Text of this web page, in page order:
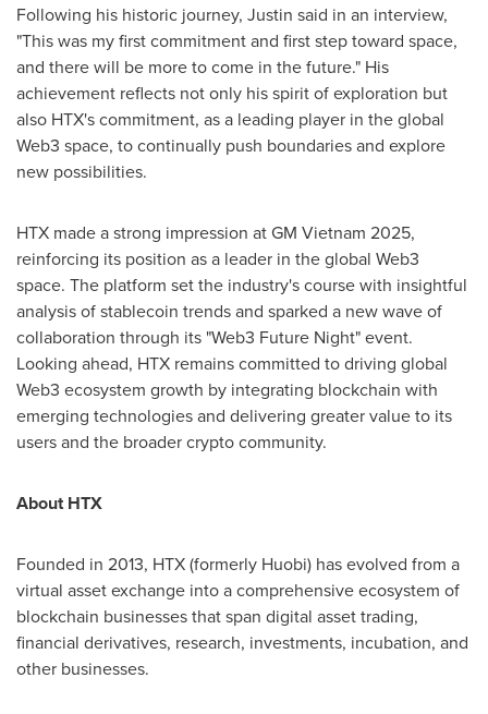
Following his historic journey, Justin said in an interview,
"This was my first commitment and first step toward space,
and there will be more to come in the future." His
achievement reflects not only his spirit of exploration but
also HTX's commitment, as a leading player in the global
Web3 space, to continually push boundaries and explore
new possibilities.
HTX made a strong impression at GM Vietnam 2025,
reinforcing its position as a leader in the global Web3
space. The platform set the industry's course with insightful
analysis of stablecoin trends and sparked a new wave of
collaboration through its "Web3 Future Night" event.
Looking ahead, HTX remains committed to driving global
Web3 ecosystem growth by integrating blockchain with
emerging technologies and delivering greater value to its
users and the broader crypto community.
About HTX
Founded in 2013, HTX (formerly Huobi) has evolved from a
virtual asset exchange into a comprehensive ecosystem of
blockchain businesses that span digital asset trading,
financial derivatives, research, investments, incubation, and
other businesses.